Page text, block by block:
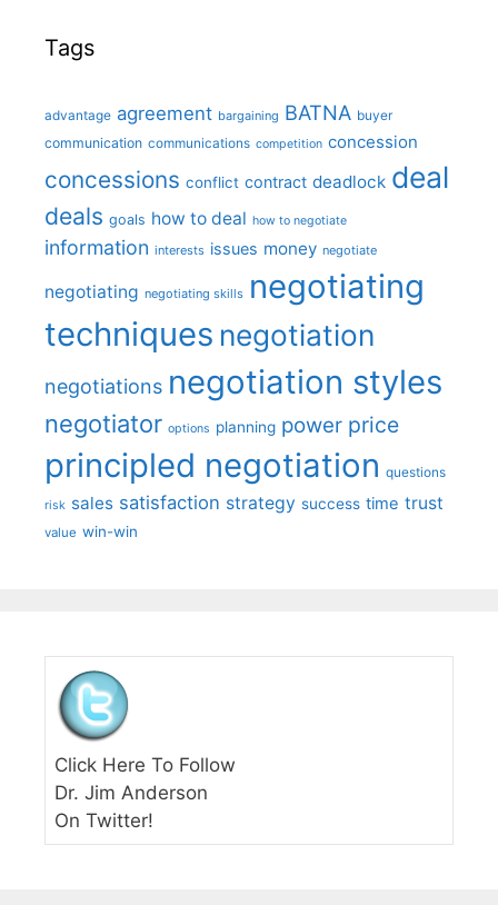
Tags
advantage agreement bargaining BATNA buyer
communication communications competition concession
concessions conflict contract deadlock deal
deals goals how to deal how to negotiate
information interests issues money negotiate
negotiating negotiating skills negotiating
techniques negotiation
negotiations negotiation styles
negotiator options planning power price
principled negotiation questions
risk sales satisfaction strategy success time trust
value win-win
Click Here To Follow
Dr. Jim Anderson
On Twitter!